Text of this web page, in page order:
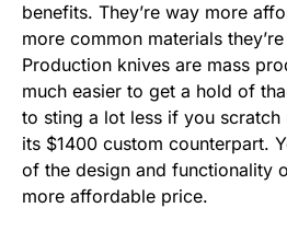
benefits. They’re way more
more common materials
Production knives are mass
much easier to get a hold of
to sting a lot less if you
its $1400 custom counterpart.
of the design and functionality
more affordable price.